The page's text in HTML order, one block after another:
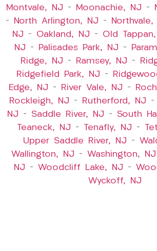
Montvale, NJ – Moonachie, NJ –
–
North Arlington, NJ – Northvale,
NJ – Oakland, NJ – Old
NJ – Palisades Park, NJ –
Ridge, NJ – Ramsey, NJ –
Ridgefield Park, NJ –
Edge, NJ – River Vale, NJ –
Rockleigh, NJ – Rutherford, NJ –
NJ – Saddle River, NJ – South
Teaneck, NJ – Tenafly, NJ –
Upper Saddle River, NJ –
Wallington, NJ – Washington, NJ
NJ – Woodcliff Lake, NJ –
Wyckoff, NJ